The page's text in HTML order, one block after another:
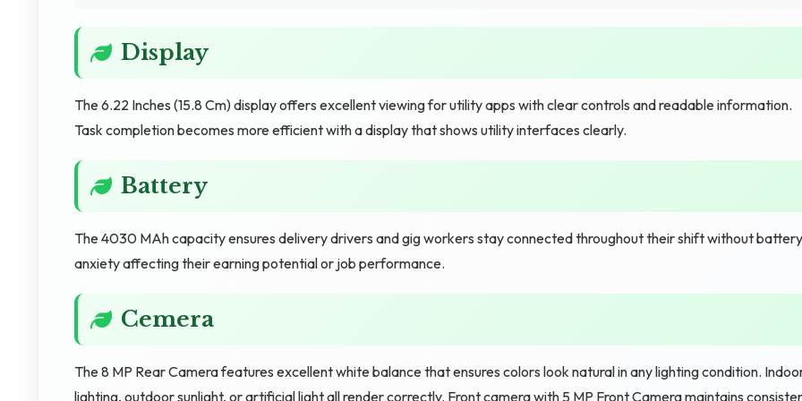
Display
The 6.22 Inches (15.8 Cm) display offers excellent viewing for utility apps with clear controls and readable information.
Task completion becomes more efficient with a display that shows utility interfaces clearly.
Battery
The 4030 MAh capacity ensures delivery drivers and gig workers stay connected throughout their shift without battery
anxiety affecting their earning potential or job performance.
Cemera
The 8 MP Rear Camera features excellent white balance that ensures colors look natural in any lighting condition.
lighting, outdoor sunlight, or artificial light all render correctly. Front camera with 5 MP Front Camera maintains